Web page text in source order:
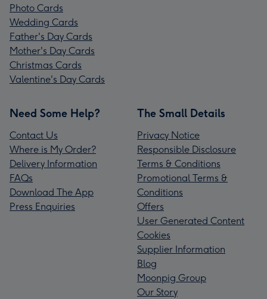
Photo Cards
Wedding Cards
Father's Day Cards
Mother's Day Cards
Christmas Cards
Valentine's Day Cards
Need Some Help?
Contact Us
Where is My Order?
Delivery Information
FAQs
Download The App
Press Enquiries
The Small Details
Privacy Notice
Responsible Disclosure
Terms & Conditions
Promotional Terms &
Conditions
Offers
User Generated Content
Cookies
Supplier Information
Blog
Moonpig Group
Our Story